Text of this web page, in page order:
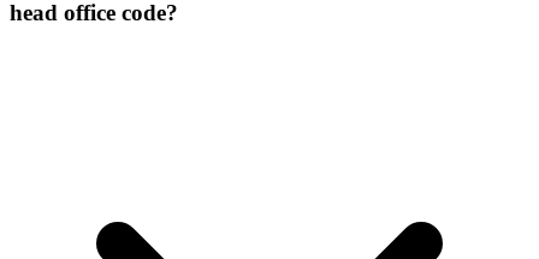
head office code?